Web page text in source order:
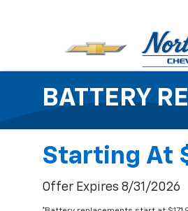
BATTERY
Starting At
Offer Expires 8/31/2026